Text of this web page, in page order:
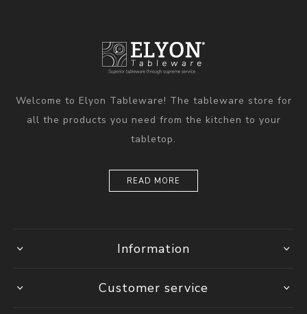
Welcome to Elyon Tableware! The tableware store for
all the products you need from the kitchen to your
tabletop.
READ MORE
Information
Customer service